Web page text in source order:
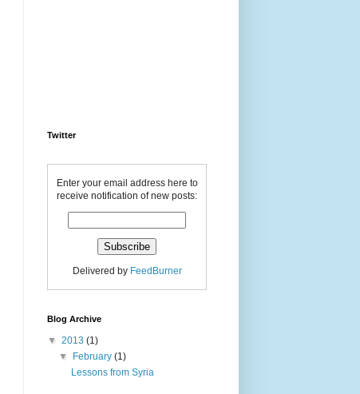
Twitter
Enter your email address here to
receive notification of new posts:
Delivered by FeedBurner
Blog Archive
▼ 2013 (1)
▼
February(1)
Lessons from Syria